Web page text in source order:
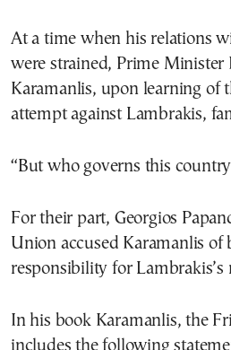
At a time when his relations
were strained, Prime Minister
Karamanlis, upon learning of
attempt against Lambrakis,
“But who governs this
For their part, Georgios
Union accused Karamanlis of
responsibility for Lambrakis’s
In his book Karamanlis, the
includes the following